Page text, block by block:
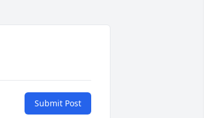
Submit Post